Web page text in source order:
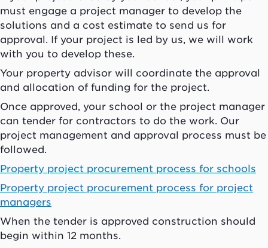
must engage a project manager to develop the
solutions and a cost estimate to send us for
approval. If your project is led by us, we will work
with you to develop these.
Your property advisor will coordinate the approval
and allocation of funding for the project.
Once approved, your school or the project manager
can tender for contractors to do the work. Our
project management and approval process must be
followed.
Property project procurement process for schools
Property project procurement process for project
managers
When the tender is approved construction should
begin within 12 months.